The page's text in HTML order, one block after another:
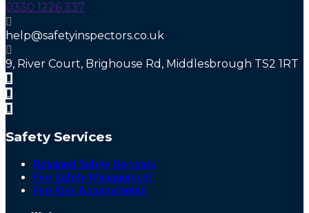
0330 1226 337
help@safetyinspectors.co.uk
9, River Court, Brighouse Rd, Middlesbrough TS2 1RT
Safety Services
Retained Safety Services
Fire Safety Management
Fire Risk Assessments